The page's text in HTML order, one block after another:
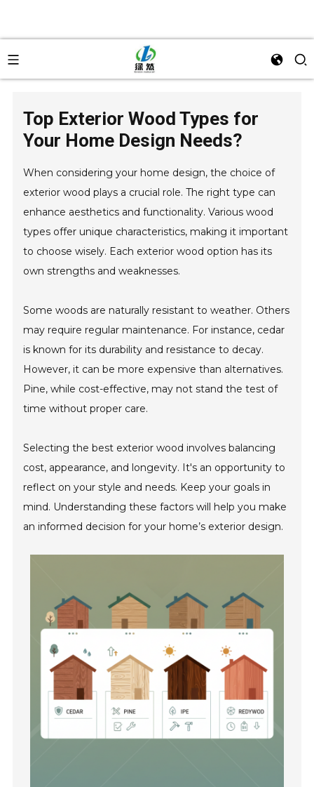
Top Exterior Wood Types for
Your Home Design Needs?
When considering your home design, the choice of
exterior wood plays a crucial role. The right type can
enhance aesthetics and functionality. Various wood
types offer unique characteristics, making it important
to choose wisely. Each exterior wood option has its
own strengths and weaknesses.
Some woods are naturally resistant to weather. Others
may require regular maintenance. For instance, cedar
is known for its durability and resistance to decay.
However, it can be more expensive than alternatives.
Pine, while cost-effective, may not stand the test of
time without proper care.
Selecting the best exterior wood involves balancing
cost, appearance, and longevity. It's an opportunity to
reflect on your style and needs. Keep your goals in
mind. Understanding these factors will help you make
an informed decision for your home’s exterior design.